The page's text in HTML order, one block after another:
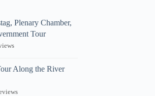
Plenary Chamber,
Tour
Along the River